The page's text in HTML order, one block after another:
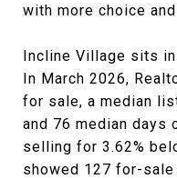
with more choice
Incline Village sits
In March 2026,
for sale, a median
and 76 median days
selling for 3.62%
showed 127 for-